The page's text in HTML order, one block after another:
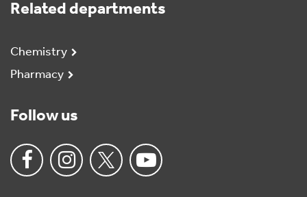
Related departments
Chemistry
Pharmacy
Follow us